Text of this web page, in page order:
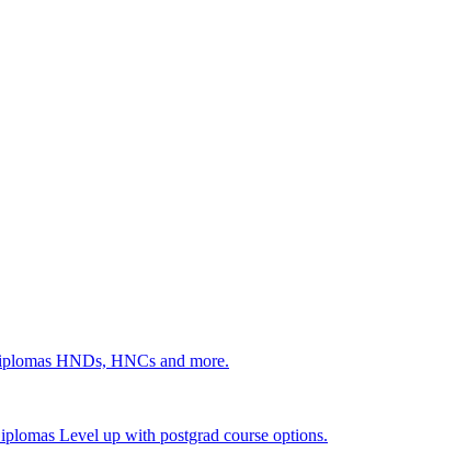
HNDs, HNCs and more.
Level up with postgrad course options.